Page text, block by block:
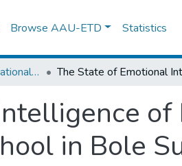
Browse AAU-ETD Statistics
Department of Educational Planning & Management
of
in Bole